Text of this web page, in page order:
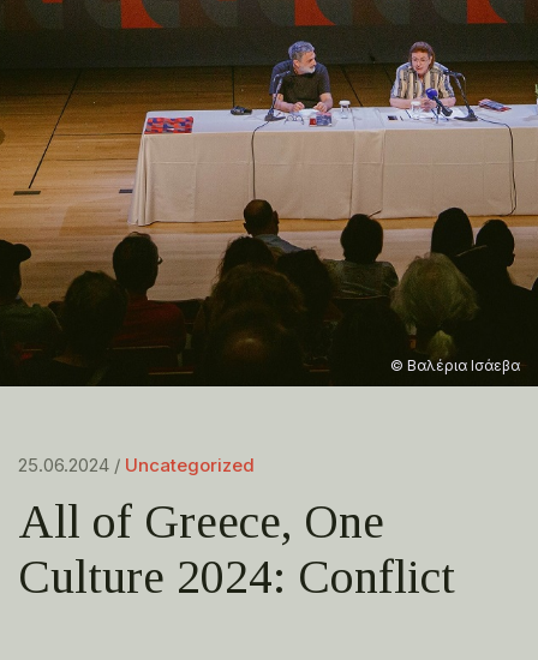
© Βαλέρια Ισάεβα
25.06.2024 / Uncategorized
All of Greece, One
Culture 2024: Conflict